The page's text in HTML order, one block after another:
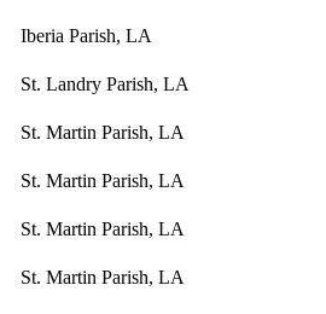
Iberia Parish, LA
St. Landry Parish, LA
St. Martin Parish, LA
St. Martin Parish, LA
St. Martin Parish, LA
St. Martin Parish, LA